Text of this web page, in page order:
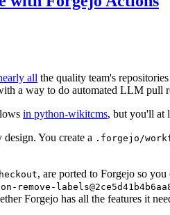
all the quality team's
a way to do automated LLM pull
in python-wikitcms, but you'll at
design. You create a .forgejo/
, are ported to Forgejo so
Forgejo has all the features it